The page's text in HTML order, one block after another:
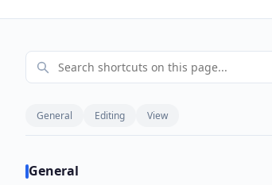
General Editing View
General